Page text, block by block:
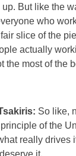
But like the
who
slice of the
actually
the most of the
So like,
of the
really drives